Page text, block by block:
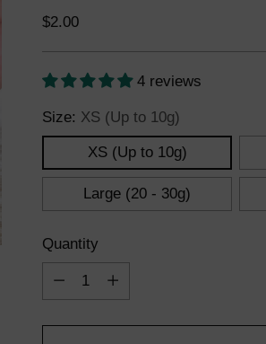
Regular
$2.00
4 reviews
Size: XS (Up to 10g)
XS (Up to 10g)
Large (20 - 30g)
Quantity
Quantity